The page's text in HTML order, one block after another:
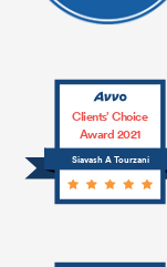
Siavash A Tourzani
Clients’ Choice
Award 2021